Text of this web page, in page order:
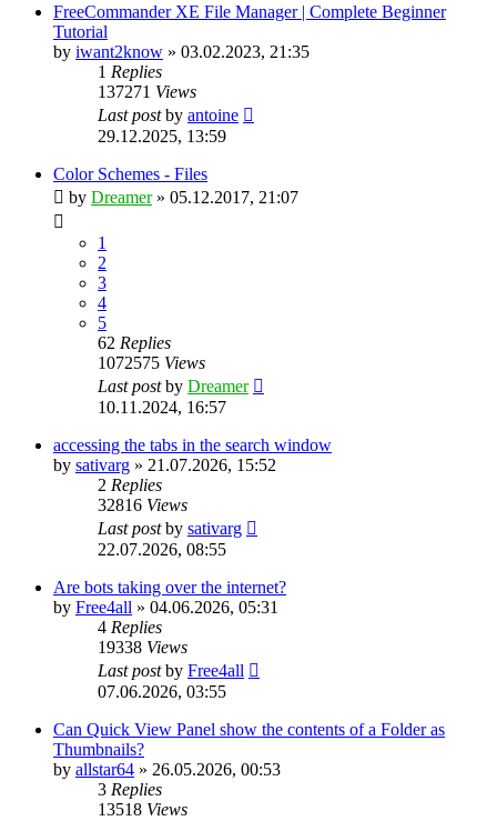
FreeCommander XE File Manager | Complete Beginner
Tutorial
by iwant2know » 03.02.2023, 21:35
1 Replies
137271 Views
Last postby antoine
29.12.2025, 13:59
Color Schemes - Files
by Dreamer» 05.12.2017, 21:07
1
2
3
4
5
62 Replies
1072575 Views
Last postby Dreamer
10.11.2024, 16:57
accessing the tabs in the search window
by sativarg » 21.07.2026, 15:52
2 Replies
32816 Views
Last postby sativarg
22.07.2026, 08:55
Are bots taking over the internet?
by Free4all » 04.06.2026, 05:31
4 Replies
19338 Views
Last postby Free4all
07.06.2026, 03:55
Can Quick View Panel show the contents of a Folder as
Thumbnails?
by allstar64 » 26.05.2026, 00:53
3 Replies
13518 Views